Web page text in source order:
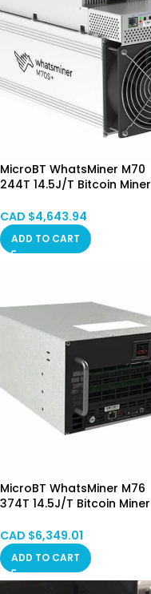
MicroBT WhatsMiner M70
244T 14.5J/T Bitcoin Miner
CAD $4,643.94
ADD TO CART
MicroBT WhatsMiner M76
374T 14.5J/T Bitcoin Miner
CAD $6,349.01
ADD TO CART